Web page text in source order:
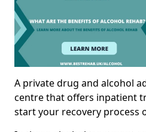
A private drug and alcohol
centre that offers inpatient
start your recovery process